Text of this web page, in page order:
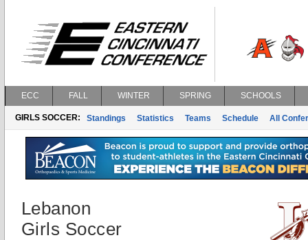
ECC FALL WINTER SPRING SCHOOLS
GIRLS SOCCER: Standings Statistics Teams Schedule All
Lebanon
Girls Soccer